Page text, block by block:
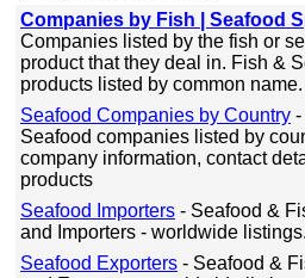
Companies by Fish | Seafood
Companies listed by the fish or
product that they deal in. Fish &
products listed by common name.
Seafood Companies by Country -
Seafood companies listed by
company information, contact
products
Seafood Importers - Seafood &
and Importers - worldwide listings.
Seafood Exporters - Seafood &